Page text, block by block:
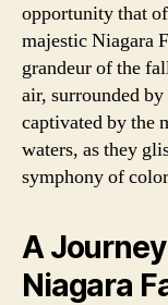
opportunity that
majestic Niagara
grandeur of the
air, surrounded
captivated by the
waters, as they
symphony of
A
Niagara